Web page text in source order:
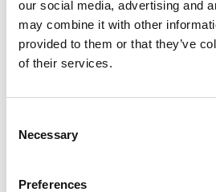
our social media, advertising and
may combine it with other
provided to them or that they’ve
of their services.
Selection
Necessary
Preferences